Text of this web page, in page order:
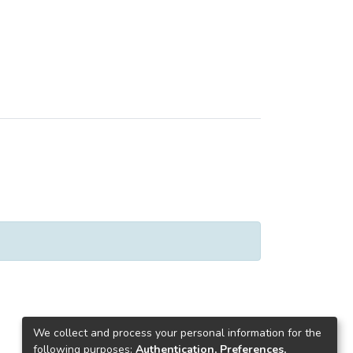
We collect and process your personal information for the
following purposes: Authentication, Preferences,